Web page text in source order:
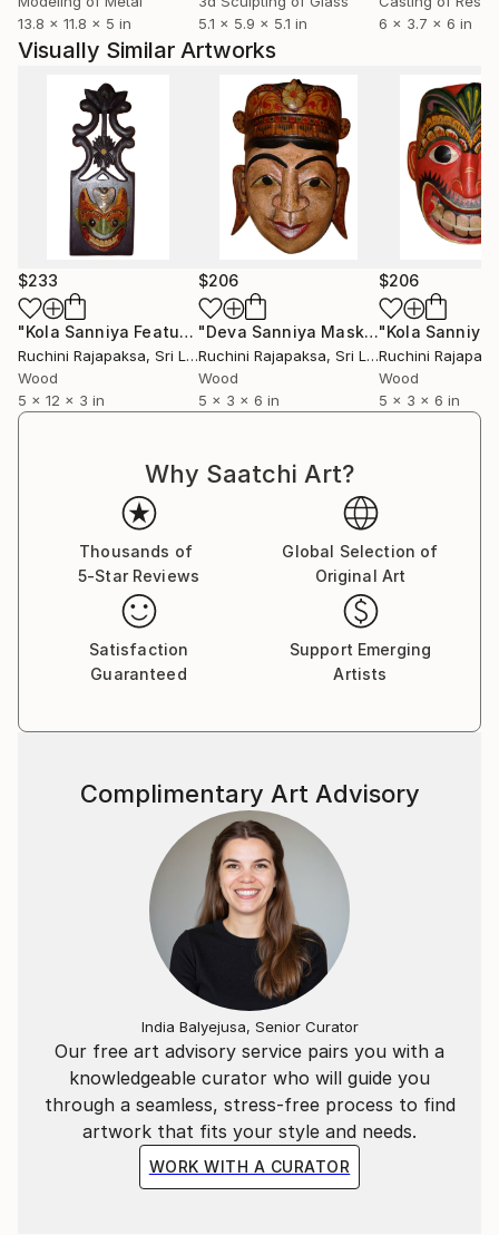
the tradition. Our aim is not to imitate a work that
exists in a certain place, but to make chronological
changes that do not harm the traditional system, and
to continue to perpetuate the Rajapaksa name in Sri
Lankan art, saving a generation of creations that
blend our genre into it and pass it on to the next
generation.
13.8 x 11.8 x 5 in
5.1 x 5.9 x 5.1 in
6 x 3.7 x 6 in
Visually Similar Artworks
$233
"Kola Sanniya Feature - Vibrant Demon Series" Sculpture
Ruchini Rajapaksa, Sri Lanka
Wood
5 x 12 x 3 in
$206
"Deva Sanniya Mask - Vibrant Demon Series"
Ruchini Rajapaksa, Sri Lanka
Wood
5 x 3 x 6 in
$206
Ruchini
Wood
5 x 3 x 6 in
Why Saatchi Art?
Thousands of
5-Star Reviews
Global Selection of
Original Art
Satisfaction
Guaranteed
Support Emerging
Artists
Our free art advisory service pairs you with a
knowledgeable curator who will guide you
through a seamless, stress-free process to find
artwork that fits your style and needs.
WORK WITH A CURATOR
Complimentary Art Advisory
India Balyejusa, Senior Curator